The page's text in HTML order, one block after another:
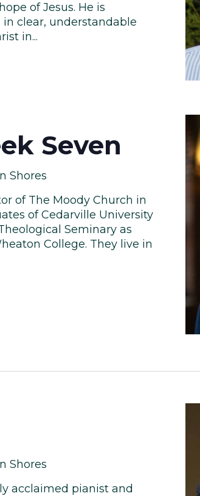
of Jesus. He is
clear, understandable
in...
Seven
Shores
of The Moody Church in
of Cedarville University
Seminary as
College. They live in
Shores
acclaimed pianist and